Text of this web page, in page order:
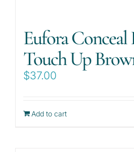
Eufora Conceal
Touch Up
$37.00
Add to cart